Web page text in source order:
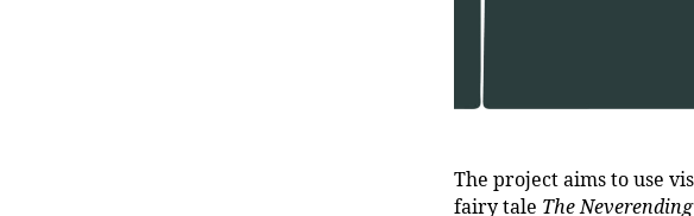
The project aims to use
fairy tale The